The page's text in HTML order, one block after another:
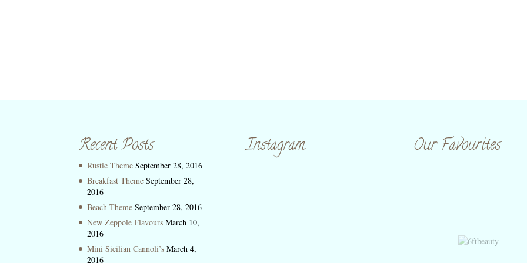
Recent Posts
Rustic Theme September 28, 2016
Breakfast Theme September 28,
2016
Beach Theme September 28, 2016
New Zeppole Flavours March 10,
2016
Mini Sicilian Cannoli’s March 4,
2016
Instagram Our Favourites